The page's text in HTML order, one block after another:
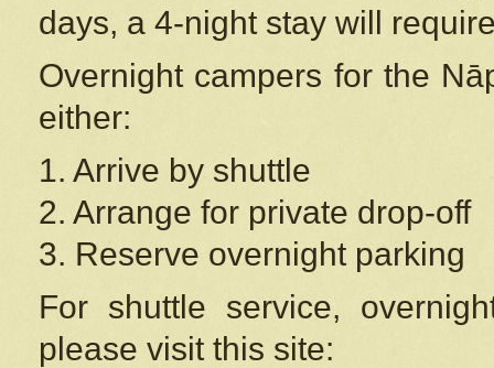
days, a 4-night stay will
Overnight campers for the
either:
1. Arrive by shuttle
2. Arrange for private drop-off
3. Reserve overnight parking
For shuttle service,
please visit this site: